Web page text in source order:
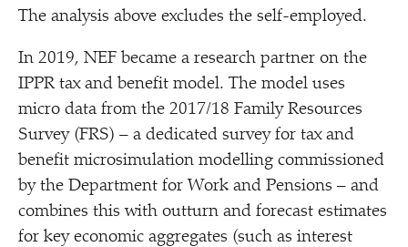
The analysis above excludes the self-employed.
In 2019, NEF became a research partner on the
IPPR tax and benefit model. The model uses
micro data from the 2017/​18 Family Resources
Survey (FRS) – a dedicated survey for tax and
benefit microsimulation modelling commissioned
by the Department for Work and Pensions – and
combines this with outturn and forecast estimates
for key economic aggregates (such as interest